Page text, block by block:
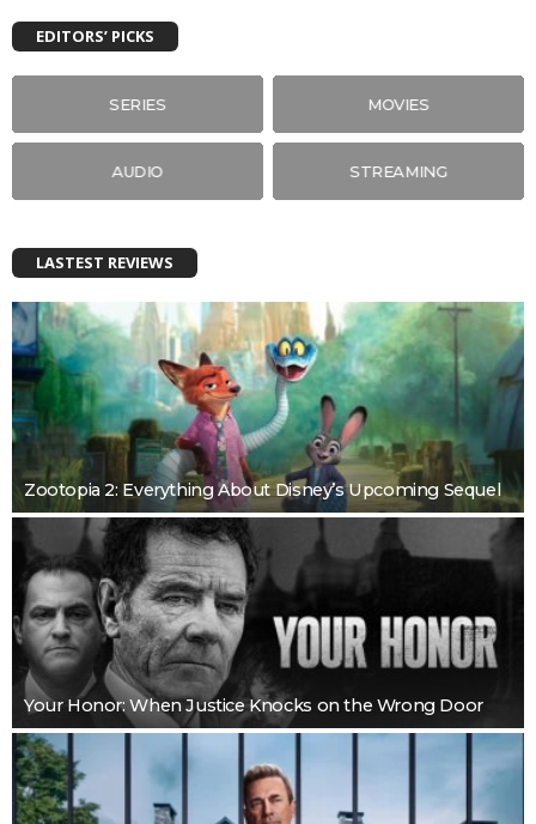
EDITORS’ PICKS
SERIES MOVIES
AUDIO STREAMING
LASTEST REVIEWS
Zootopia 2: Everything About Disney’s Upcoming Sequel
Your Honor: When Justice Knocks on the Wrong Door